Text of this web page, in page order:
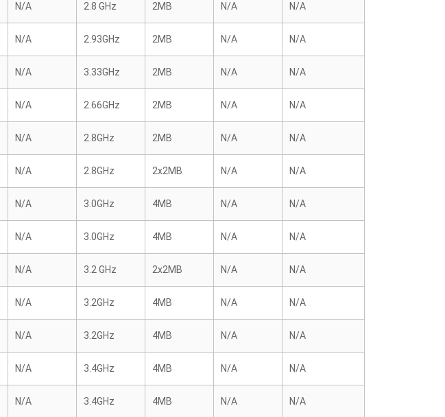
N/A 2.8 GHz 2MB N/A N/A
N/A 2.93GHz 2MB N/A N/A
N/A 3.33GHz 2MB N/A N/A
N/A 2.66GHz 2MB N/A N/A
N/A 2.8GHz 2MB N/A N/A
N/A 2.8GHz 2x2MB N/A N/A
N/A 3.0GHz 4MB N/A N/A
N/A 3.0GHz 4MB N/A N/A
N/A 3.2 GHz 2x2MB N/A N/A
N/A 3.2GHz 4MB N/A N/A
N/A 3.2GHz 4MB N/A N/A
N/A 3.4GHz 4MB N/A N/A
N/A 3.4GHz 4MB N/A N/A